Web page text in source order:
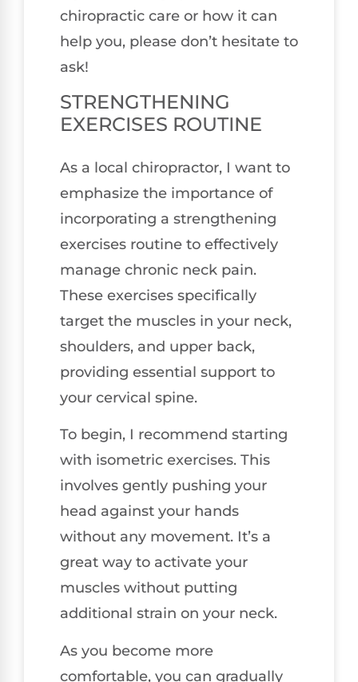
chiropractic care or how it can
help you, please don’t hesitate to
ask!
STRENGTHENING
EXERCISES ROUTINE
As a local chiropractor, I want to
emphasize the importance of
incorporating a strengthening
exercises routine to effectively
manage chronic neck pain.
These exercises specifically
target the muscles in your neck,
shoulders, and upper back,
providing essential support to
your cervical spine.
To begin, I recommend starting
with isometric exercises. This
involves gently pushing your
head against your hands
without any movement. It’s a
great way to activate your
muscles without putting
additional strain on your neck.
As you become more
comfortable, you can gradually